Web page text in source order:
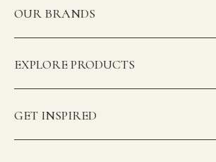
OUR BRANDS
EXPLORE PRODUCTS
GET INSPIRED